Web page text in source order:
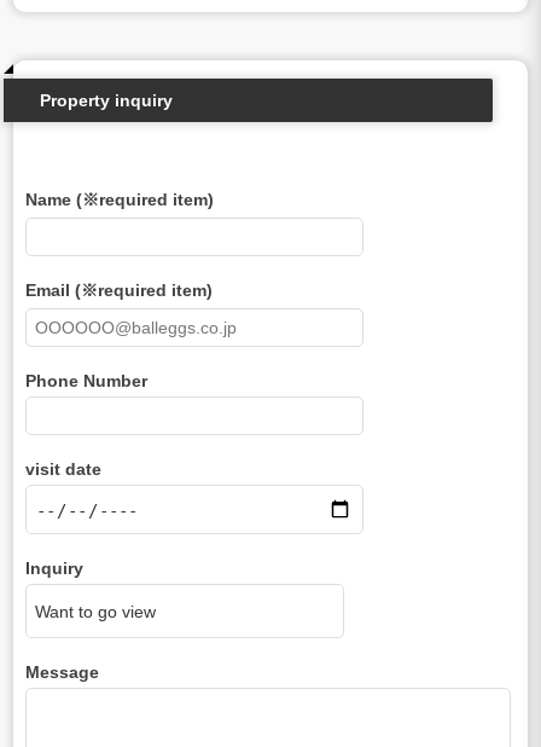
Property inquiry
Name (※required item)
Email (※required item)
Phone Number
visit date
Inquiry
Message